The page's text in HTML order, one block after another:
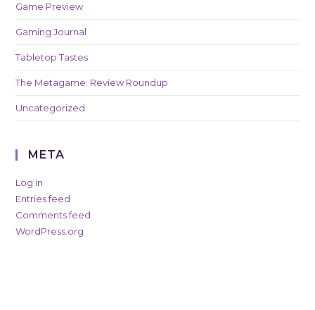
Game Preview
Gaming Journal
Tabletop Tastes
The Metagame: Review Roundup
Uncategorized
META
Log in
Entries feed
Comments feed
WordPress.org